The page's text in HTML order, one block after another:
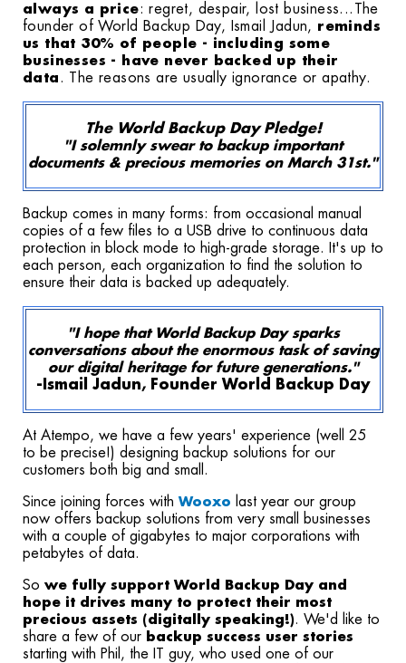
always a price: regret, despair, lost business... The
founder of World Backup Day, Ismail Jadun, reminds
us that 30% of people - including some
businesses - have never backed up their
data . The reasons are usually ignorance or apathy.
The World Backup Day Pledge!
"I solemnly swear to backup important
documents & precious memories on March 31st."
Backup comes in many forms: from occasional manual
copies of a few files to a USB drive to continuous data
protection in block mode to high-grade storage. It's up to
each person, each organization to find the solution to
ensure their data is backed up adequately.
"I hope that World Backup Day sparks
conversations about the enormous task of saving
our digital heritage for future generations."
-Ismail Jadun, Founder World Backup Day
At Atempo, we have a few years' experience (well 25
to be precise!) designing backup solutions for our
customers both big and small.
Since joining forces with Wooxo last year our group
now offers backup solutions from very small businesses
with a couple of gigabytes to major corporations with
petabytes of data.
So we fully support World Backup Day and
hope it drives many to protect their most
precious assets (digitally speaking!). We'd like to
share a few of our backup success user stories
starting with Phil, the IT guy, who used one of our